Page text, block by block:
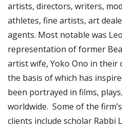
artists, directors, writers,
athletes, fine artists, art
agents. Most notable was
representation of former
artist wife, Yoko Ono in
the basis of which has
been portrayed in films,
worldwide. Some of the
clients include scholar Rabbi